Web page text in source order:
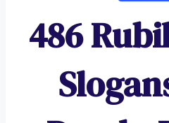
486